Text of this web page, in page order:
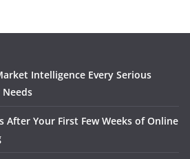
Intelligence Every Serious
After Your First Few Weeks of Online